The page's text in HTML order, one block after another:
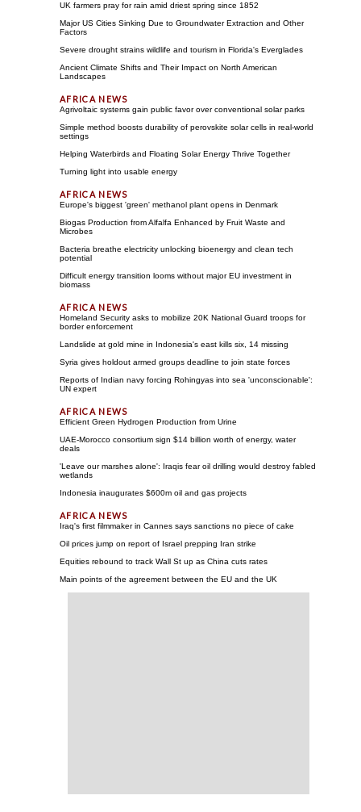
UK farmers pray for rain amid driest spring since 1852
Major US Cities Sinking Due to Groundwater Extraction and Other
Factors
Severe drought strains wildlife and tourism in Florida's Everglades
Ancient Climate Shifts and Their Impact on North American
Landscapes
Agrivoltaic systems gain public favor over conventional solar parks
Simple method boosts durability of perovskite solar cells in real-world
settings
Helping Waterbirds and Floating Solar Energy Thrive Together
Turning light into usable energy
Europe's biggest 'green' methanol plant opens in Denmark
Biogas Production from Alfalfa Enhanced by Fruit Waste and
Microbes
Bacteria breathe electricity unlocking bioenergy and clean tech
potential
Difficult energy transition looms without major EU investment in
biomass
Homeland Security asks to mobilize 20K National Guard troops for
border enforcement
Landslide at gold mine in Indonesia's east kills six, 14 missing
Syria gives holdout armed groups deadline to join state forces
Reports of Indian navy forcing Rohingyas into sea 'unconscionable':
UN expert
Efficient Green Hydrogen Production from Urine
UAE-Morocco consortium sign $14 billion worth of energy, water
deals
'Leave our marshes alone': Iraqis fear oil drilling would destroy fabled
wetlands
Indonesia inaugurates $600m oil and gas projects
Iraq's first filmmaker in Cannes says sanctions no piece of cake
Oil prices jump on report of Israel prepping Iran strike
Equities rebound to track Wall St up as China cuts rates
Main points of the agreement between the EU and the UK